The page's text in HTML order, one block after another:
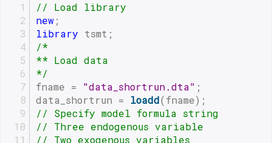
// Load library
new;
library tsmt;
/*
** Load data
*/
fname = "data_shortrun.dta" ;
data_shortrun = loadd(fname);
// Specify model formula string
// Three endogenous variable
// Two exogenous variables